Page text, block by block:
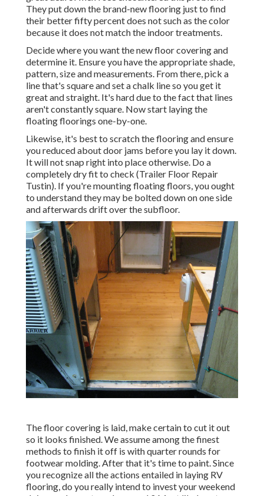
They put down the brand-new flooring just to find
their better fifty percent does not such as the color
because it does not match the indoor treatments.
Decide where you want the new floor covering and
determine it. Ensure you have the appropriate shade,
pattern, size and measurements. From there, pick a
line that's square and set a chalk line so you get it
great and straight. It's hard due to the fact that lines
aren't constantly square. Now start laying the
floating floorings one-by-one.
Likewise, it's best to scratch the flooring and ensure
you reduced about door jams before you lay it down.
It will not snap right into place otherwise. Do a
completely dry fit to check (Trailer Floor Repair
Tustin). If you're mounting floating floors, you ought
to understand they may be bolted down on one side
and afterwards drift over the subfloor.
The floor covering is laid, make certain to cut it out
so it looks finished. We assume among the finest
methods to finish it off is with quarter rounds for
footwear molding. After that it's time to paint. Since
you recognize all the actions entailed in laying RV
flooring, do you really intend to invest your weekend